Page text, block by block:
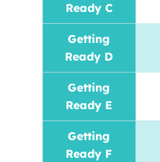
Ready C
Getting
Ready D
Getting
Ready E
Getting
Ready F